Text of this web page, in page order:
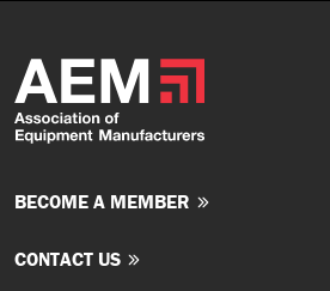
BECOME A MEMBER
CONTACT US